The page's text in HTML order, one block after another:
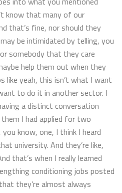
know that many of our
that’s fine, nor should they
be intimidated by telling, you
somebody that they care
help them out when they
like yeah, this isn’t what I want
to do it in another sector. I
a distinct conversation
I had applied for two
know, one, I think I heard
university. And they’re like,
that’s when I really learned
conditioning jobs posted
they’re almost always